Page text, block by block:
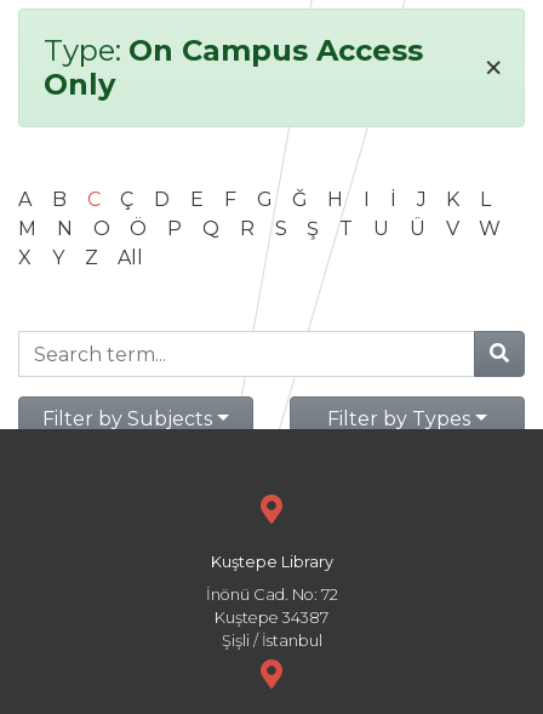
Type: On Campus Access
Only
×
A B C Ç D E F G Ğ H I İ J K
L
M
N O Ö P Q R S Ş T U Ü V
W
X
Y Z All
Filter by Subjects Filter by Types
Kuştepe Library
İnönü Cad. No: 72
Kuştepe 34387
Şişli / İstanbul